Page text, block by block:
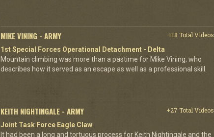
MIKE VINING - ARMY
+18 Total Videos
1st Special Forces Operational Detachment - Delta
Mountain climbing was more than a pastime for Mike Vining, who
describes how it served as an escape as well as a professional skill.
KEITH NIGHTINGALE - ARMY
+27 Total Videos
Joint Task Force Eagle Claw
It had been a long and tortuous process for Keith Nightingale and the